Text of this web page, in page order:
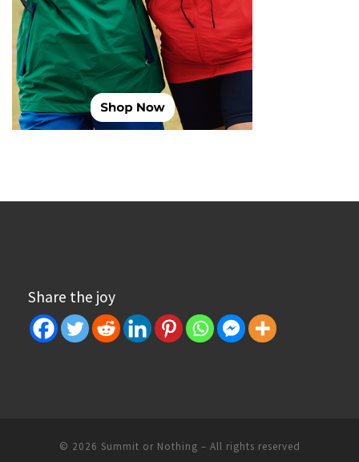
Share the joy
© 2026 Summit or Nothing – All rights reserved